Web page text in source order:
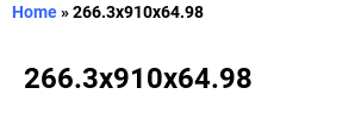
Home»266.3x910x64.98
266.3x910x64.98